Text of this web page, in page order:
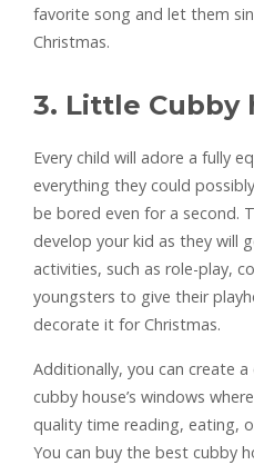
favorite song and let them
Christmas.
3. Little Cubby
Every child will adore a fully
everything they could
be bored even for a second.
develop your kid as they will
activities, such as role-play,
youngsters to give their
decorate it for Christmas.
Additionally, you can create
cubby house’s windows
quality time reading, eating,
You can buy the best cubby